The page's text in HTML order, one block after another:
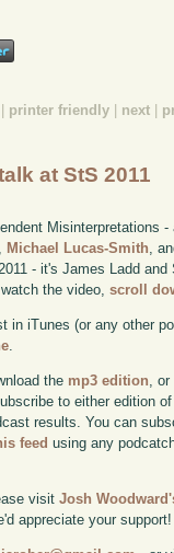
printer friendly next
at StS 2011
Misinterpretations
, Michael Lucas-Smith,
- it's James Ladd
the video,scroll
in iTunes (or any other
.
the mp3 edition ,
to either edition
results. You can
feed using any
visitJosh
appreciate your support!